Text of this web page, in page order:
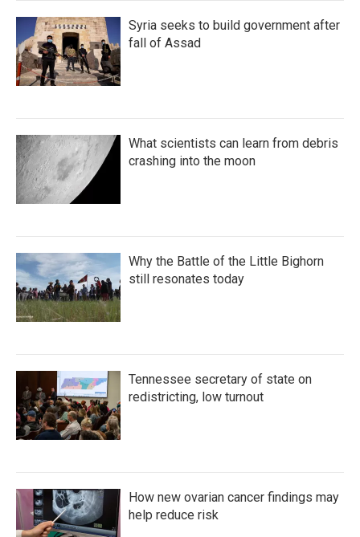
Syria seeks to build government after
fall of Assad
What scientists can learn from debris
crashing into the moon
Why the Battle of the Little Bighorn
still resonates today
Tennessee secretary of state on
redistricting, low turnout
How new ovarian cancer findings may
help reduce risk